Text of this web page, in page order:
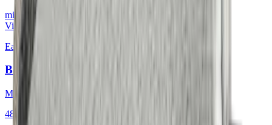
mit Keder
View product
Earth & Grey
Bouclé Glacial Mosaic
Mackintosh®
48 × 48 cm